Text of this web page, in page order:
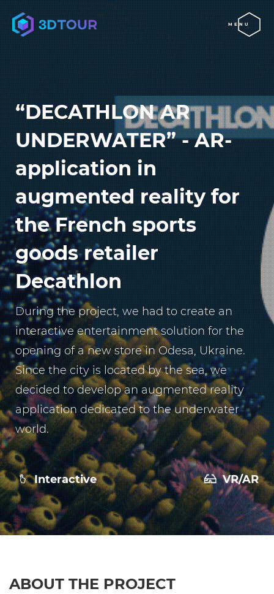
MENU
“DECATHLON AR
UNDERWATER” - AR-
application in
augmented reality for
the French sports
goods retailer
Decathlon
During the project, we had to create an
interactive entertainment solution for the
opening of a new store in Odesa, Ukraine.
Since the city is located by the sea, we
decided to develop an augmented reality
application dedicated to the underwater
world.
Interactive VR/AR
ABOUT THE PROJECT